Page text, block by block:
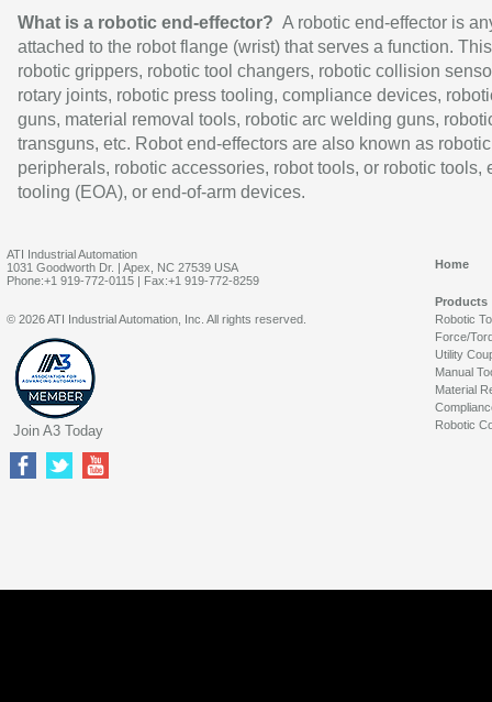
What is a robotic end-effector? A robotic end-effector is
attached to the robot flange (wrist) that serves a function.
robotic grippers, robotic tool changers, robotic collision
rotary joints, robotic press tooling, compliance devices,
guns, material removal tools, robotic arc welding guns,
transguns, etc. Robot end-effectors are also known as robotic
peripherals, robotic accessories, robot tools, or robotic tools,
tooling (EOA), or end-of-arm devices.
ATI Industrial Automation
1031 Goodworth Dr. | Apex, NC 27539 USA
Phone:+1 919-772-0115 | Fax:+1 919-772-8259
Home
Products
Robotic
Force/
Utility
Manual
Material
Robotic
© 2026 ATI Industrial Automation, Inc. All rights reserved.
Join A3 Today